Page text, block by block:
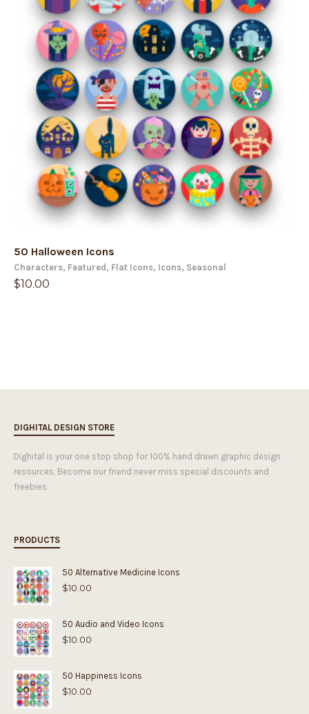
50 Halloween Icons
Characters, Featured , Flat Icons, Icons, Seasonal
$10.00
DIGHITAL DESIGN STORE
Dighital is your one stop shop for 100% hand drawn graphic design
resources. Become our friend never miss special discounts and
freebies.
PRODUCTS
50 Alternative Medicine Icons
$10.00
50 Audio and Video Icons
$10.00
50 Happiness Icons
$10.00